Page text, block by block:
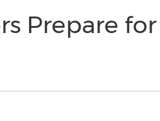
Prepare